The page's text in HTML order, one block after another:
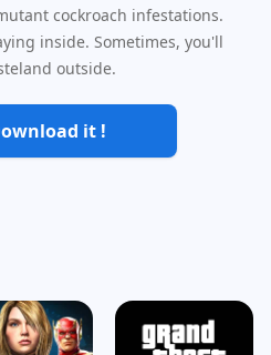
cockroach infestations.
inside. Sometimes, you'll
outside.
it !